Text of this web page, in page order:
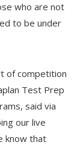
who are not
to be under
of competition
Test Prep
said via
our live
know that